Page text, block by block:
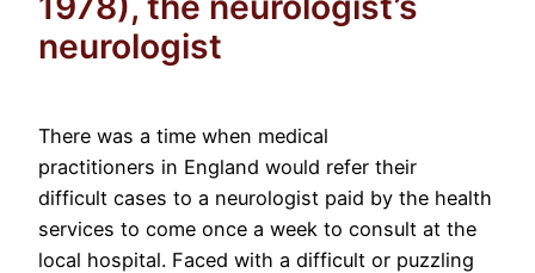
neurologist
There was a time when medical
practitioners in England would refer their
difficult cases to a neurologist paid by the health
services to come once a week to consult at the
local hospital. Faced with a difficult or puzzling